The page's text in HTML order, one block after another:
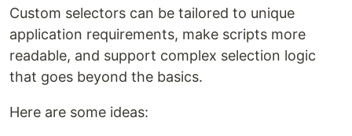
Custom selectors can be tailored to unique
application requirements, make scripts more
readable, and support complex selection logic
that goes beyond the basics.
Here are some ideas: